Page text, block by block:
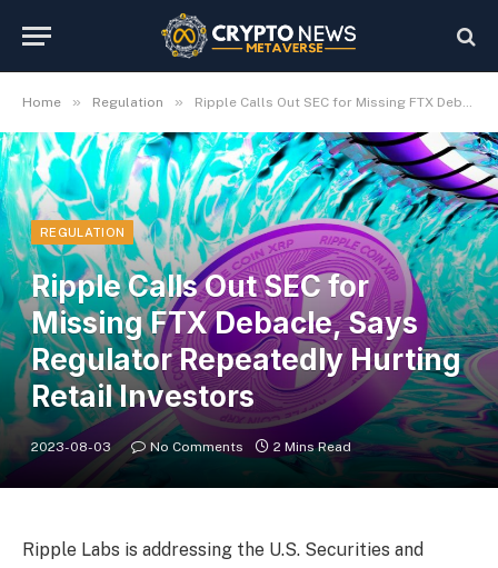
Home » Regulation » Ripple Calls Out SEC for Missing FTX Debacle, Says Regulator Repeatedly Hurting Retail Investors
REGULATION
Ripple Calls Out SEC for
Missing FTX Debacle, Says
Regulator Repeatedly Hurting
Retail Investors
2023-08-03 No Comments 2 Mins Read
Ripple Labs is addressing the U.S. Securities and